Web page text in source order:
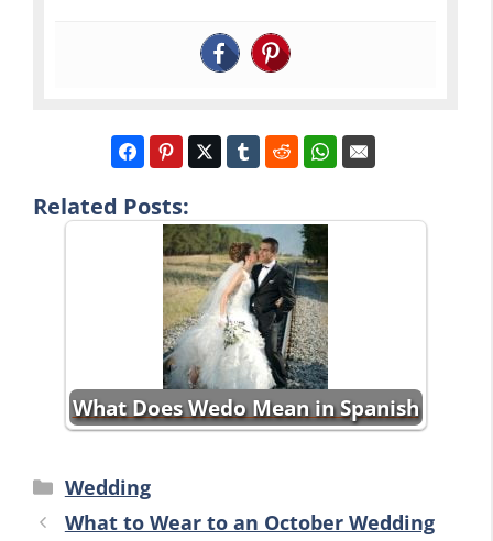
Related Posts:
What Does Wedo Mean in Spanish
Categories
Wedding
What to Wear to an October Wedding